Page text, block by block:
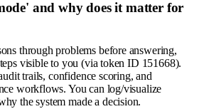
and why does it matter for
through problems before answering,
visible to you (via token ID 151668).
trails, confidence scoring, and
workflows. You can log/visualize
the system made a decision.